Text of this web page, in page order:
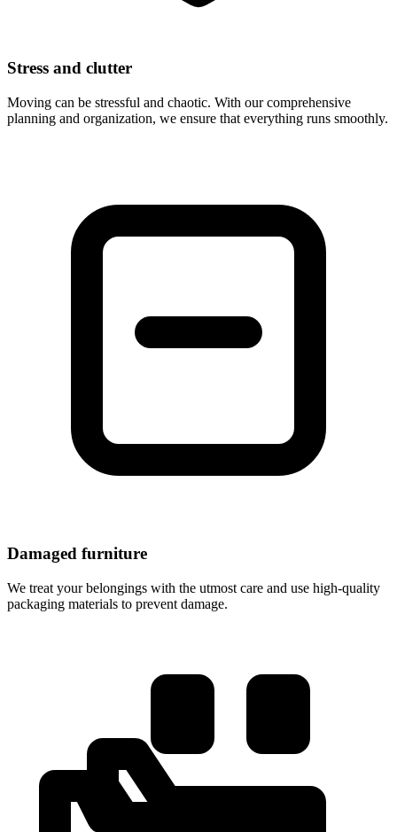
Stress and clutter
Moving can be stressful and chaotic. With our comprehensive
planning and organization, we ensure that everything runs smoothly.
Damaged furniture
We treat your belongings with the utmost care and use high-quality
packaging materials to prevent damage.